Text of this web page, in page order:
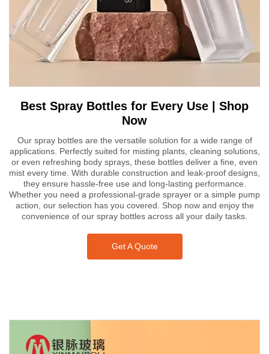
Best Spray Bottles for Every Use | Shop
Now
Our spray bottles are the versatile solution for a wide range of
applications. Perfectly suited for misting plants, cleaning solutions,
or even refreshing body sprays, these bottles deliver a fine, even
mist every time. With durable construction and leak-proof designs,
they ensure hassle-free use and long-lasting performance.
Whether you need a professional-grade sprayer or a simple pump
action, our selection has you covered. Shop now and enjoy the
convenience of our spray bottles across all your daily tasks.
Get A Quote